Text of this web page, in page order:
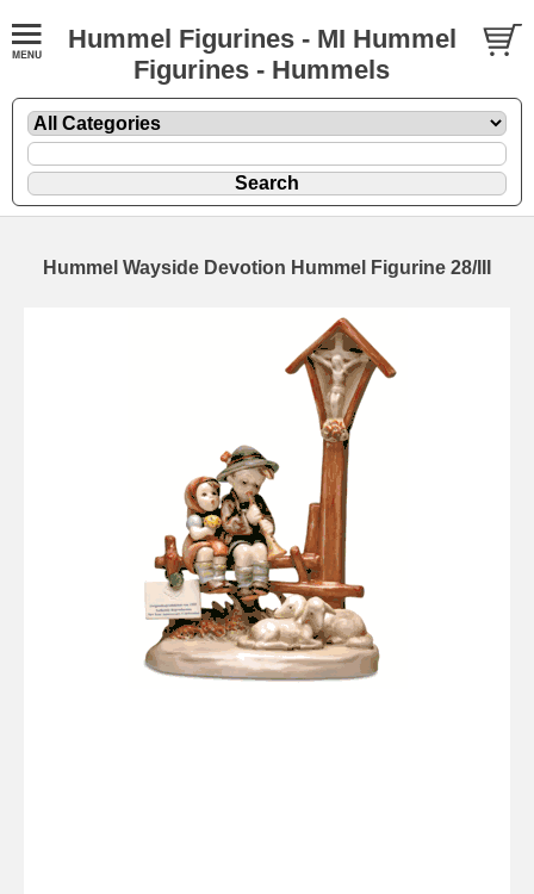
Hummel Figurines - MI Hummel
Figurines - Hummels
Hummel Wayside Devotion Hummel Figurine 28/III